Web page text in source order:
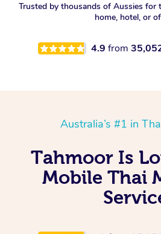
Trusted by thousands of Aussies for
home, hotel, or
4.9 from
Australia’s #1 in
Tahmoor Is
Mobile Thai